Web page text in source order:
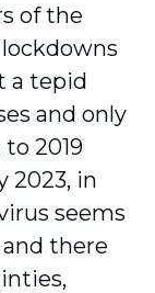
of the
a tepid
and only
2019
2023, in
seems
there